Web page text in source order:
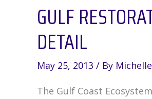
Restoration
Draft
Plan
GULF
DETAIL
May 25, 2013 / By
The Gulf Coast